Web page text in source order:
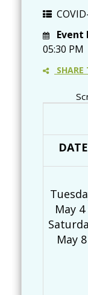
Event
05:30 PM
SHARE
DATE
May 4
May 8